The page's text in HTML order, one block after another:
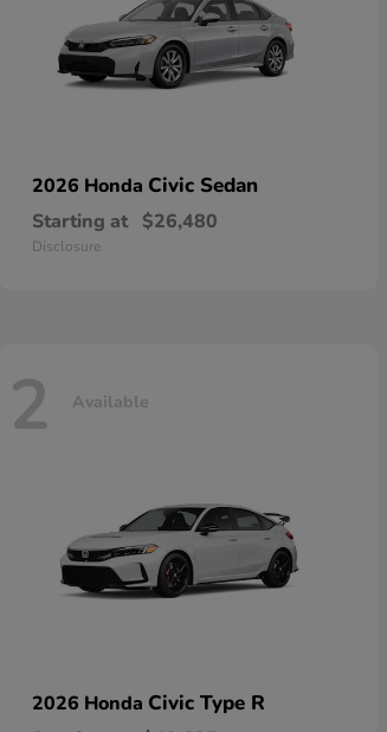
2026 Honda Civic Sedan
Starting at $26,480
Disclosure
2 Available
2026 Honda Civic Type R